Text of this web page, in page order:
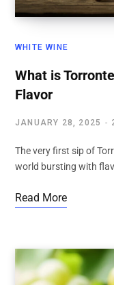
WHITE WINE
What is
Flavor
JANUARY 28, 2025
The very first sip of
world bursting with
Read More